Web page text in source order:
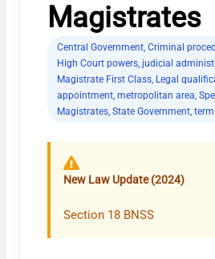
Magistrates
Central Government,Criminal
High Court powers,judicial
Magistrate First Class, Legal
appointment,metropolitan area,
Magistrates,State Government,
New Law Update (2024)
Section 18 BNSS